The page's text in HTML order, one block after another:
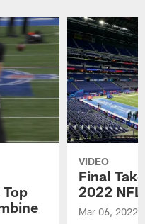
VIDEO
Final
2022
Mar 06, 2022